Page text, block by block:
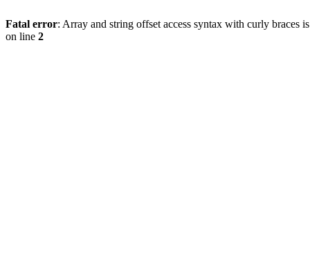
Fatal error: Array and string offset access syntax with curly braces
on line 2